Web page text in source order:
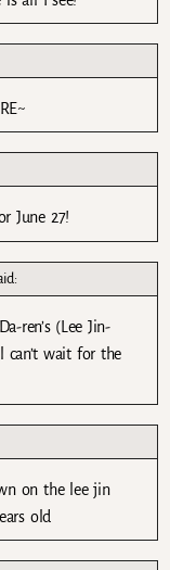
June 27!
ren’s (Lee Jin-
can’t wait for the
on the lee jin
old